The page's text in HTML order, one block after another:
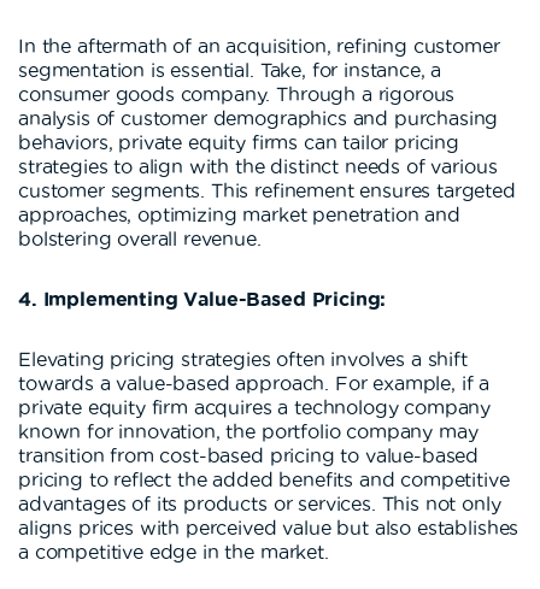
In the aftermath of an acquisition, refining customer
segmentation is essential. Take, for instance, a
consumer goods company. Through a rigorous
analysis of customer demographics and purchasing
behaviors, private equity firms can tailor pricing
strategies to align with the distinct needs of various
customer segments. This refinement ensures targeted
approaches, optimizing market penetration and
bolstering overall revenue.
4. Implementing Value-Based Pricing:
Elevating pricing strategies often involves a shift
towards a value-based approach. For example, if a
private equity firm acquires a technology company
known for innovation, the portfolio company may
transition from cost-based pricing to value-based
pricing to reflect the added benefits and competitive
advantages of its products or services. This not only
aligns prices with perceived value but also establishes
a competitive edge in the market.